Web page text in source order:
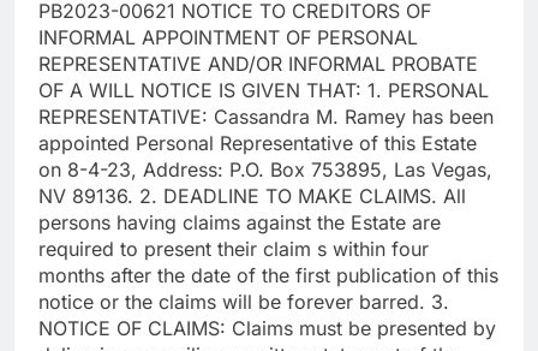
PB2023-00621 NOTICE TO CREDITORS OF
INFORMAL APPOINTMENT OF PERSONAL
REPRESENTATIVE AND/OR INFORMAL PROBATE
OF A WILL NOTICE IS GIVEN THAT: 1. PERSONAL
REPRESENTATIVE: Cassandra M. Ramey has been
appointed Personal Representative of this Estate
on 8-4-23, Address: P.O. Box 753895, Las Vegas,
NV 89136. 2. DEADLINE TO MAKE CLAIMS. All
persons having claims against the Estate are
required to present their claim s within four
months after the date of the first publication of this
notice or the claims will be forever barred. 3.
NOTICE OF CLAIMS: Claims must be presented by